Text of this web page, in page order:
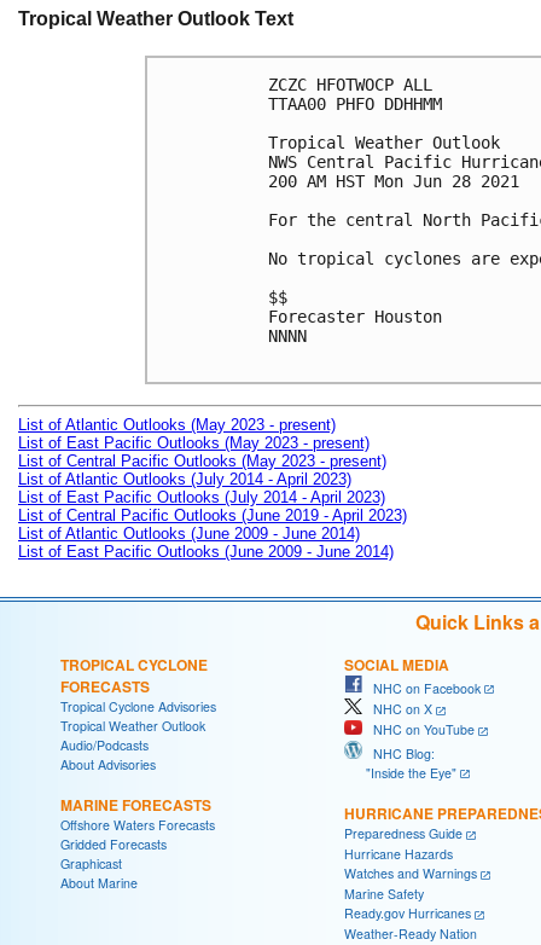
Tropical Weather Outlook Text
ZCZC HFOTWOCP ALL
TTAA00 PHFO DDHHMM
Tropical Weather Outlook
NWS Central Pacific
200 AM HST Mon Jun 28 2021
For the central North
No tropical cyclones are
$$
Forecaster Houston
NNNN
List of Atlantic Outlooks (May 2023 - present)
List of East Pacific Outlooks (May 2023 - present)
List of Central Pacific Outlooks (May 2023 - present)
List of Atlantic Outlooks (July 2014 - April 2023)
List of East Pacific Outlooks (July 2014 - April 2023)
List of Central Pacific Outlooks (June 2019 - April 2023)
List of Atlantic Outlooks (June 2009 - June 2014)
List of East Pacific Outlooks (June 2009 - June 2014)
Quick Links
TROPICAL CYCLONE
FORECASTS
Tropical Cyclone Advisories
Tropical Weather Outlook
Audio/Podcasts
About Advisories
MARINE FORECASTS
Offshore Waters Forecasts
Gridded Forecasts
Graphicast
About Marine
SOCIAL MEDIA
NHC on Facebook
NHC on X
NHC on YouTube
NHC Blog:
"Inside the Eye"
HURRICANE
Preparedness Guide
Hurricane Hazards
Watches and Warnings
Marine Safety
Ready.gov Hurricanes
Weather-Ready Nation